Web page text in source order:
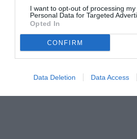
I want to opt-out of processing my
Personal Data for Targeted
Opted In
CONFIRM
Data Deletion Data Access